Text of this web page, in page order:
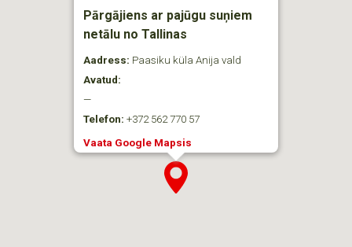
Pārgājiens ar pajūgu suņiem
netālu no Tallinas
Aadress: Paasiku küla Anija vald
Avatud:
—
Telefon: +372 562 770 57
Vaata Google Mapsis